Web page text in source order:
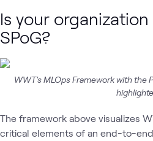
Is your
SPoG?
WWT's MLOps Framework with the
The framework above visualizes
critical elements of an end-to-